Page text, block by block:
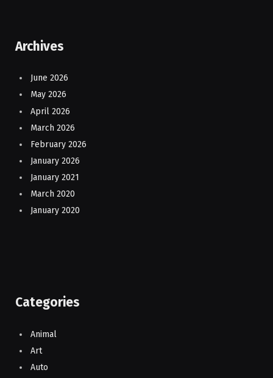
Archives
June 2026
May 2026
April 2026
March 2026
February 2026
January 2026
January 2021
March 2020
January 2020
Categories
Animal
Art
Auto